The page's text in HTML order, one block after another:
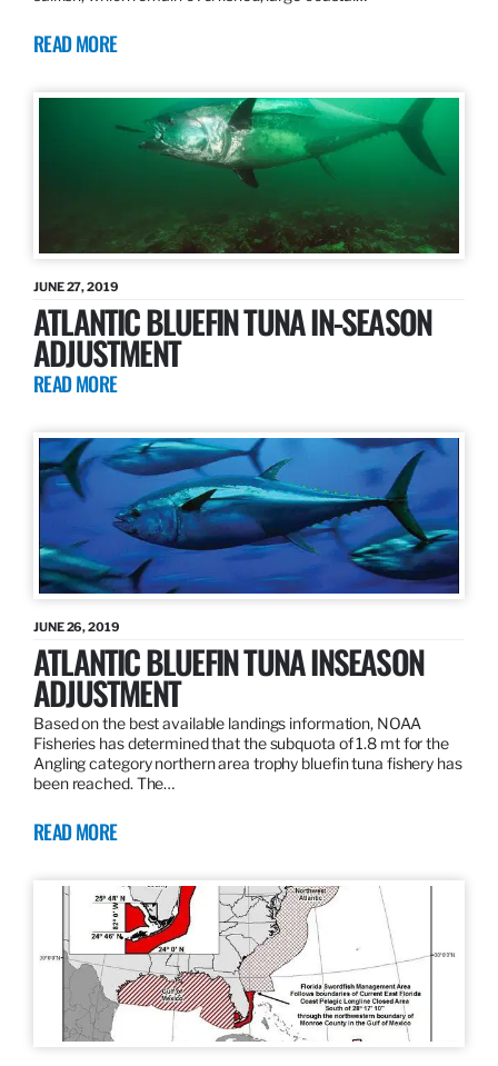
READ MORE
JUNE 27, 2019
ATLANTIC BLUEFIN TUNA IN-SEASON
ADJUSTMENT
READ MORE
JUNE 26, 2019
ATLANTIC BLUEFIN TUNA INSEASON
ADJUSTMENT
Based on the best available landings information, NOAA
Fisheries has determined that the subquota of 1.8 mt for the
Angling category northern area trophy bluefin tuna fishery has
been reached. The…
READ MORE